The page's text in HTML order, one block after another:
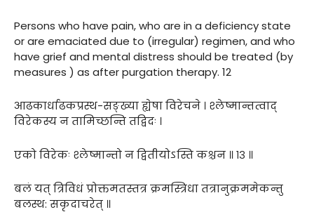
Persons who have pain, who are in a deficiency state
or are emaciated due to (irregular) regimen, and who
have grief and mental distress should be treated (by
measures ) as after purgation therapy. 12
आढकार्धाढकप्रस्थ-सङ्ख्या ह्येषा विरेचने । श्लेष्मान्तत्वाद्
विरेकस्य न तामिच्छन्ति तद्विदः ।
एको विरेकः श्लेष्मान्तो न द्वितीयोऽस्ति कश्चन ॥ १३ ॥
बलं यत् त्रिविधं प्रोक्तमतस्तत्र क्रमस्त्रिधा तत्रानुक्रममेकन्तु
बलस्थ: सकृदाचरेत् ॥